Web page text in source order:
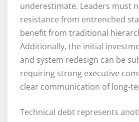
underestimate. Leaders must
resistance from entrenched
benefit from traditional
Additionally, the initial
and system redesign can be
requiring strong executive
clear communication of long-
Technical debt represents